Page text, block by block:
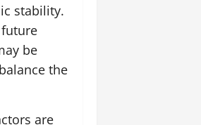
stability.
be
the
are